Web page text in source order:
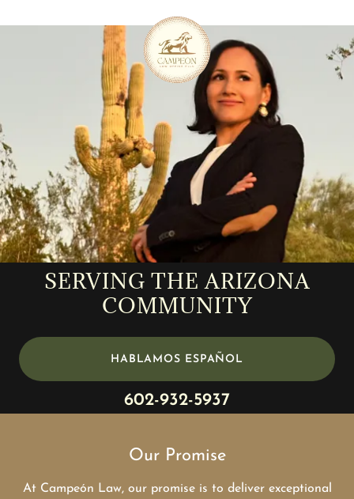
SERVING THE ARIZONA
COMMUNITY
HABLAMOS ESPAÑOL
602-932-5937
Our Promise
At Campeón Law, our promise is to deliver exceptional